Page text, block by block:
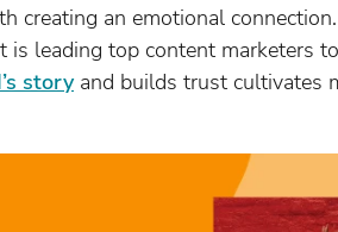
creating an emotional
is leading top content marketers
storyand builds trust cultivates